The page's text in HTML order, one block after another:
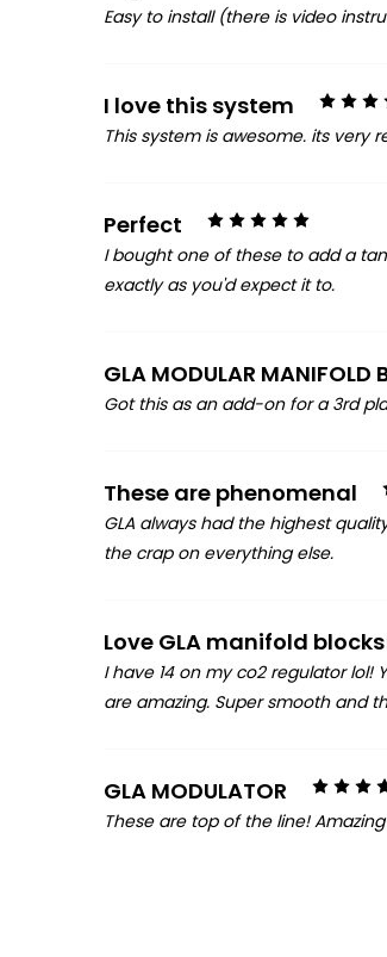
Easy to install (there is video
I love this system
This system is awesome. its very
5
Perfect
I bought one of these to add a
exactly as you'd expect it to.
GLA MODULAR MANIFOLD
Got this as an add-on for a 3rd
These are phenomenal
GLA always had the highest
the crap on everything else.
Love GLA manifold
I have 14 on my co2 regulator lol!
are amazing. Super smooth and
GLA MODULATOR
These are top of the line!